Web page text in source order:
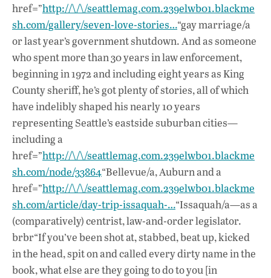
href=”http://\/\/seattlemag.com.239elwb01.blackme
sh.com/gallery/seven-love-stories…“gay marriage/a
or last year’s government shutdown. And as someone
who spent more than 30 years in law enforcement,
beginning in 1972 and including eight years as King
County sheriff, he’s got plenty of stories, all of which
have indelibly shaped his nearly 10 years
representing Seattle’s eastside suburban cities—
including a
href=”http://\/\/seattlemag.com.239elwb01.blackme
sh.com/node/33864“Bellevue/a, Auburn and a
href=”http://\/\/seattlemag.com.239elwb01.blackme
sh.com/article/day-trip-issaquah-…“Issaquah/a—as a
(comparatively) centrist, law-and-order legislator.
brbr“If you’ve been shot at, stabbed, beat up, kicked
in the head, spit on and called every dirty name in the
book, what else are they going to do to you [in